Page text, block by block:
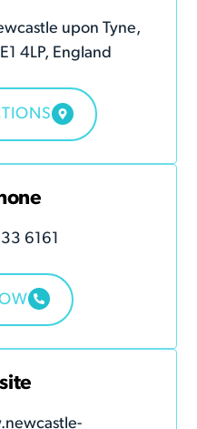
upon Tyne,
4LP, England
6161